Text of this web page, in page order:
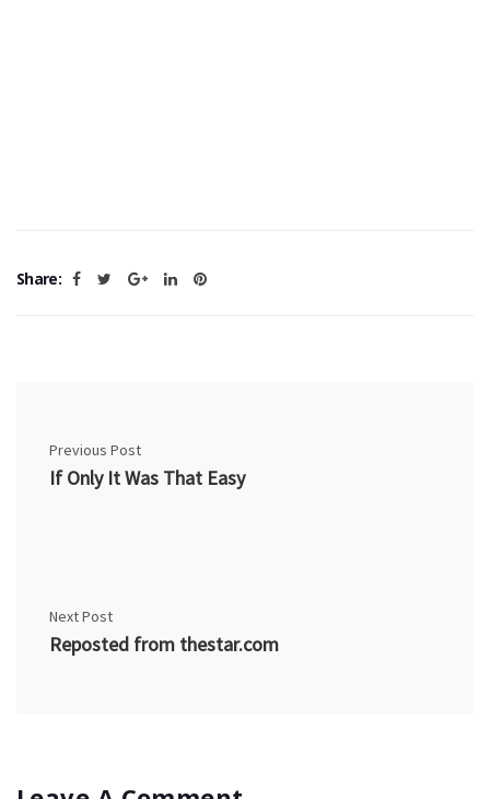
Share:
Previous Post
If Only It Was That Easy
Next Post
Reposted from thestar.com